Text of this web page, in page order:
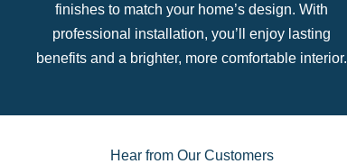
finishes to match your home’s design. With
professional installation, you’ll enjoy lasting
benefits and a brighter, more comfortable interior.
Hear from Our Customers